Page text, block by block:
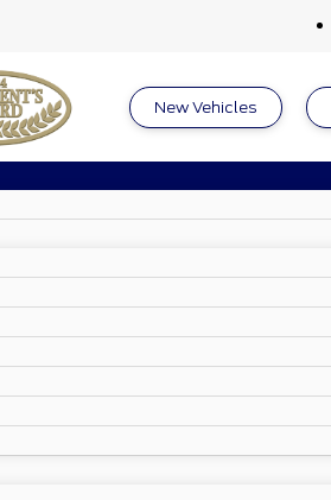
New Vehicles